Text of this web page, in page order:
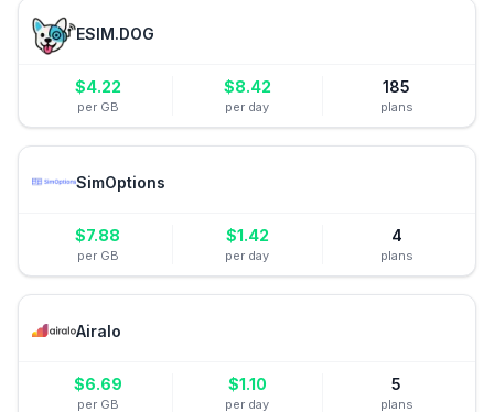
ESIM.DOG
$4.22
per GB
$8.42
per day
185
plans
SimOptions
$7.88
per GB
$1.42
per day
4
plans
Airalo
$6.69
per GB
$1.10
per day
5
plans